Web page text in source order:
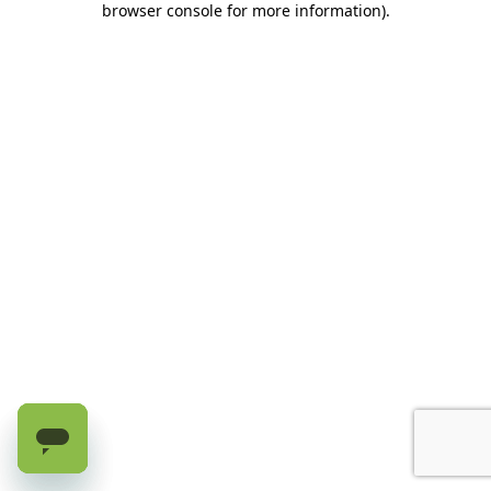
browser console for more information).